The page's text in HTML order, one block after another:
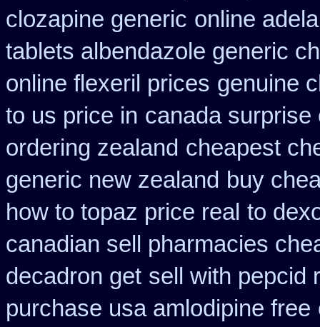
clozapine generic online
tablets albendazole generic
online flexeril prices genuine
to us price in canada surprise
ordering zealand cheapest
generic new zealand buy
how to topaz price real to
canadian sell pharmacies
decadron get sell with pepcid
purchase usa amlodipine free